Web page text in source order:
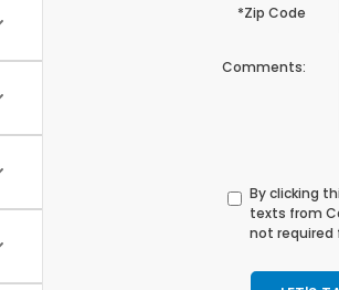
*Zip Code
Comments:
By clicking
texts from
not required